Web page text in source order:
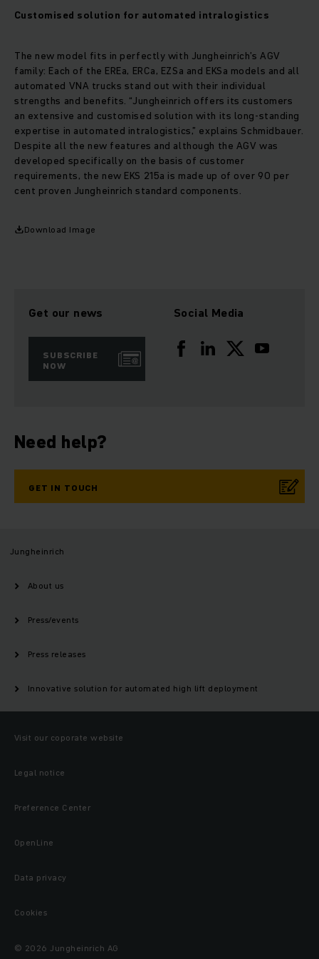
Customised solution for automated intralogistics
The new model fits in perfectly with Jungheinrich’s AGV
family: Each of the EREa, ERCa, EZSa and EKSa models and all
automated VNA trucks stand out with their individual
strengths and benefits. “Jungheinrich offers its customers
an extensive and customised solution with its long-standing
expertise in automated intralogistics,” explains Schmidbauer.
Despite all the new features and although the AGV was
developed specifically on the basis of customer
requirements, the new EKS 215a is made up of over 90 per
cent proven Jungheinrich standard components.
Download Image
Get our news
SUBSCRIBE
NOW
Social Media
Need help?
GET IN TOUCH
Jungheinrich
About us
Press/events
Press releases
Innovative solution for automated high lift deployment
Visit our coporate website
Legal notice
Preference Center
OpenLine
Data privacy
Cookies
© 2026 Jungheinrich AG